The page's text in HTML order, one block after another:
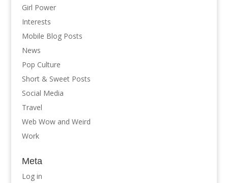
Girl Power
Interests
Mobile Blog Posts
News
Pop Culture
Short & Sweet Posts
Social Media
Travel
Web Wow and Weird
Work
Meta
Log in